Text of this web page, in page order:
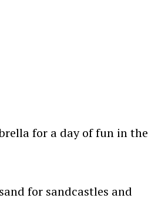
for a day of fun in the
for sandcastles and